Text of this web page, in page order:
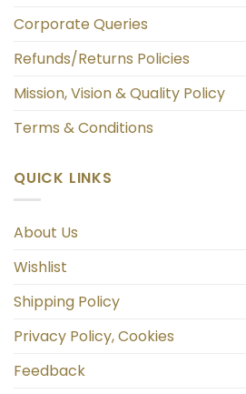
Corporate Queries
Refunds/Returns Policies
Mission, Vision & Quality Policy
Terms & Conditions
QUICK LINKS
About Us
Wishlist
Shipping Policy
Privacy Policy, Cookies
Feedback